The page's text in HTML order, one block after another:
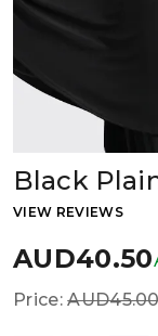
Black
VIEW REVIEWS
AUD40.50
Price: